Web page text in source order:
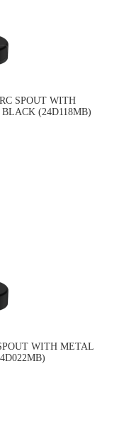
SPOUT WITH
(24D118MB)
WITH METAL